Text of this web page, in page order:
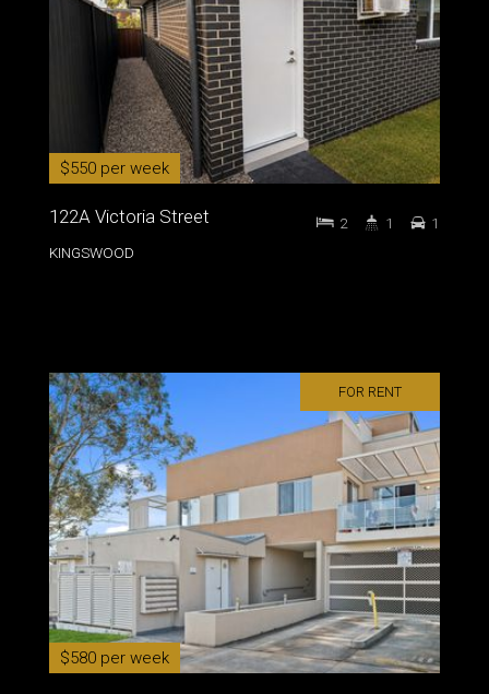
$550 per week
122A Victoria Street
KINGSWOOD
2 1 1
FOR RENT
$580 per week